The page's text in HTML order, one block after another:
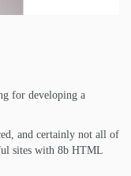
for developing a
and certainly not all of
sites with 8b HTML